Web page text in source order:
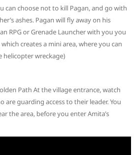
can choose not to kill Pagan, and go with
ashes. Pagan will fly away on his
RPG or Grenade Launcher with you you
creates a mini area, where you can
helicopter wreckage)
Path At the village entrance, watch
are guarding access to their leader. You
the area, before you enter Amita’s